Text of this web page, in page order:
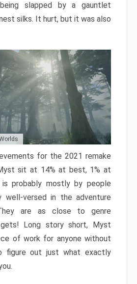
slapped by a gauntlet
silks. It hurt, but it was also
for the 2021 remake
sit at 14% at best, 1% at
probably mostly by people
well-versed in the adventure
are as close to genre
Long story short, Myst
of work for anyone without
figure out just what exactly